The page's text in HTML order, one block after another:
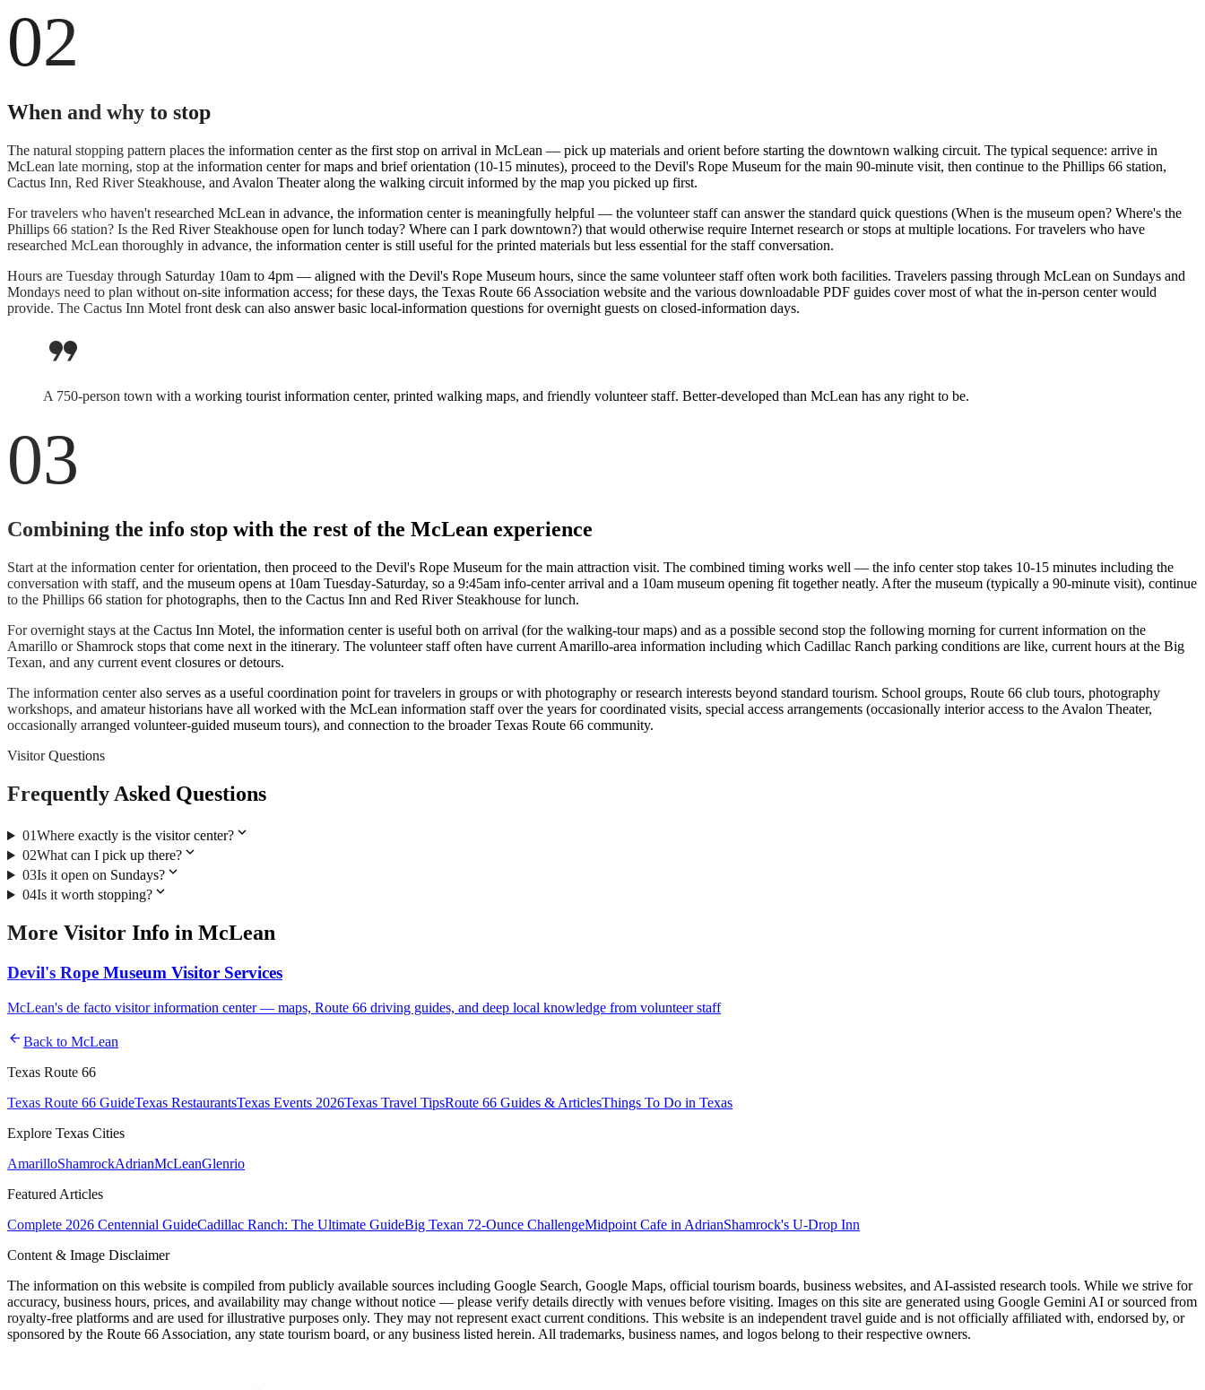
02
When and why to stop
The natural stopping pattern places the information center as the first stop on arrival in McLean — pick up materials and orient before starting the downtown walking circuit. The typical sequence: arrive in
McLean late morning, stop at the information center for maps and brief orientation (10-15 minutes), proceed to the Devil's Rope Museum for the main 90-minute visit, then continue to the Phillips 66 station,
Cactus Inn, Red River Steakhouse, and Avalon Theater along the walking circuit informed by the map you picked up first.
For travelers who haven't researched McLean in advance, the information center is meaningfully helpful — the volunteer staff can answer the standard quick questions (When is the museum open? Where's the
Phillips 66 station? Is the Red River Steakhouse open for lunch today? Where can I park downtown?) that would otherwise require Internet research or stops at multiple locations. For travelers who have
researched McLean thoroughly in advance, the information center is still useful for the printed materials but less essential for the staff conversation.
Hours are Tuesday through Saturday 10am to 4pm — aligned with the Devil's Rope Museum hours, since the same volunteer staff often work both facilities. Travelers passing through McLean on Sundays and
Mondays need to plan without on-site information access; for these days, the Texas Route 66 Association website and the various downloadable PDF guides cover most of what the in-person center would
provide. The Cactus Inn Motel front desk can also answer basic local-information questions for overnight guests on closed-information days.
format_quote
A 750-person town with a working tourist information center, printed walking maps, and friendly volunteer staff. Better-developed than McLean has any right to be.
03
Combining the info stop with the rest of the McLean experience
Start at the information center for orientation, then proceed to the Devil's Rope Museum for the main attraction visit. The combined timing works well — the info center stop takes 10-15 minutes including the
conversation with staff, and the museum opens at 10am Tuesday-Saturday, so a 9:45am info-center arrival and a 10am museum opening fit together neatly. After the museum (typically a 90-minute visit), continue
to the Phillips 66 station for photographs, then to the Cactus Inn and Red River Steakhouse for lunch.
For overnight stays at the Cactus Inn Motel, the information center is useful both on arrival (for the walking-tour maps) and as a possible second stop the following morning for current information on the
Amarillo or Shamrock stops that come next in the itinerary. The volunteer staff often have current Amarillo-area information including which Cadillac Ranch parking conditions are like, current hours at the Big
Texan, and any current event closures or detours.
The information center also serves as a useful coordination point for travelers in groups or with photography or research interests beyond standard tourism. School groups, Route 66 club tours, photography
workshops, and amateur historians have all worked with the McLean information staff over the years for coordinated visits, special access arrangements (occasionally interior access to the Avalon Theater,
occasionally arranged volunteer-guided museum tours), and connection to the broader Texas Route 66 community.
Visitor Questions
Frequently Asked Questions
01Where exactly is the visitor center?expand_more
02What can I pick up there?expand_more
03Is it open on Sundays?expand_more
04Is it worth stopping?expand_more
More Visitor Info in McLean
Devil's Rope Museum Visitor Services
McLean's de facto visitor information center — maps, Route 66 driving guides, and deep local knowledge from volunteer staff
arrow_back Back to McLean
Texas Route 66
Texas Route 66 GuideTexas RestaurantsTexas Events 2026Texas Travel TipsRoute 66 Guides & ArticlesThings To Do in Texas
Explore Texas Cities
AmarilloShamrockAdrianMcLeanGlenrio
Featured Articles
Complete 2026 Centennial GuideCadillac Ranch: The Ultimate GuideBig Texan 72-Ounce ChallengeMidpoint Cafe in AdrianShamrock's U-Drop Inn
Content & Image Disclaimer
The information on this website is compiled from publicly available sources including Google Search, Google Maps, official tourism boards, business websites, and AI-assisted research tools. While we strive for
accuracy, business hours, prices, and availability may change without notice — please verify details directly with venues before visiting. Images on this site are generated using Google Gemini AI or sourced from
royalty-free platforms and are used for illustrative purposes only. They may not represent exact current conditions. This website is an independent travel guide and is not officially affiliated with, endorsed by, or
sponsored by the Route 66 Association, any state tourism board, or any business listed herein. All trademarks, business names, and logos belong to their respective owners.